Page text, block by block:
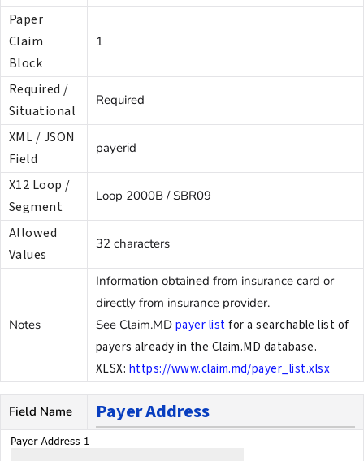
Paper
Claim
Block
1
Required /
Situational
Required
XML / JSON
Field
payerid
X12 Loop /
Segment
Loop 2000B / SBR09
Allowed
Values
32 characters
Notes
Information obtained from insurance card or
directly from insurance provider.
See Claim.MD payer listfor a searchable list of
payers already in the Claim.MD database.
XLSX: https://www.claim.md/payer_list.xlsx
Field Name Payer Address